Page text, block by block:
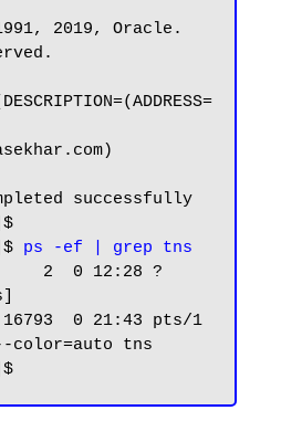
2019, Oracle.
successfully
ps -ef | grep tns
2  0 12:28 ?
0 21:43 pts/1
color=auto tns